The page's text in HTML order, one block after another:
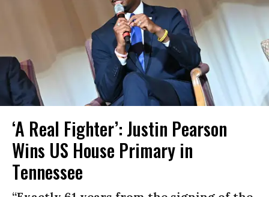
‘A Real Fighter’: Justin Pearson
Wins US House Primary in
Tennessee